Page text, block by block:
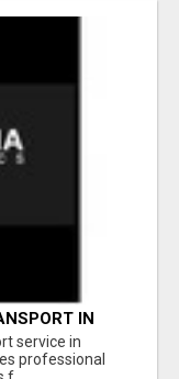
IN
&
service in
professional